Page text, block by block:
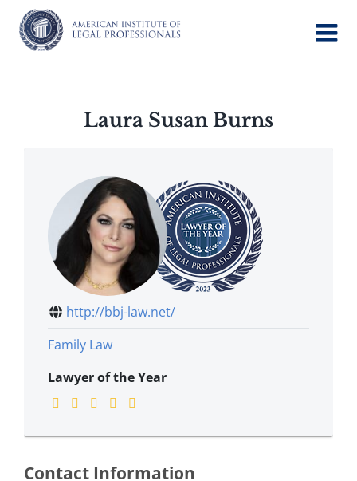
content
Laura Susan Burns
http://bbj-law.net/
Family Law
Lawyer of the Year
Contact Information